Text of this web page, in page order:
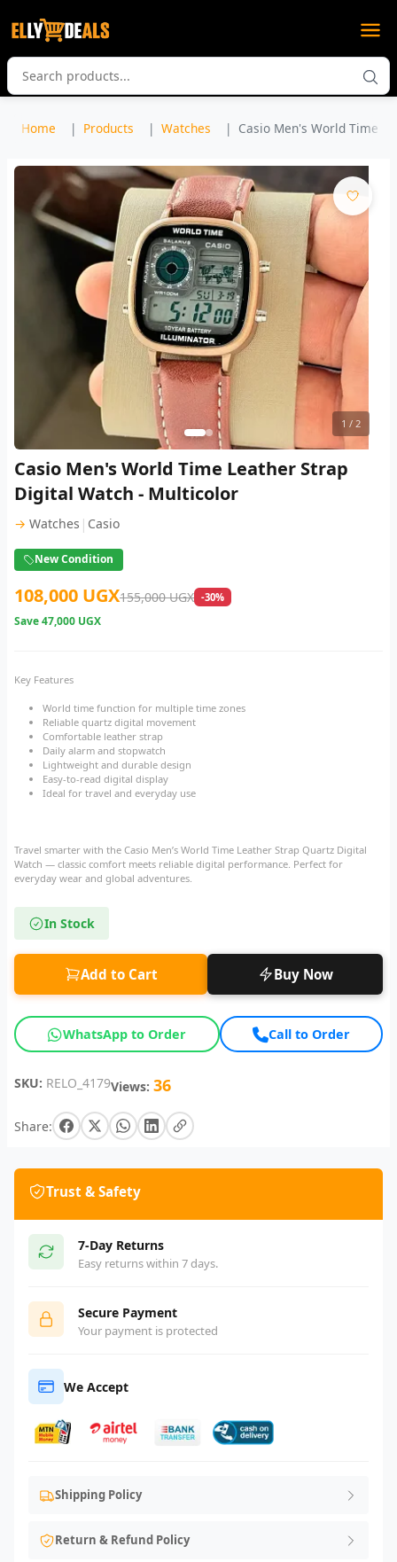
Home Products Watches Casio Men's World Time
1 / 2
Casio Men's World Time Leather Strap
Digital Watch - Multicolor
→ Watches | Casio
New Condition
108,000 UGX155,000 UGX -30%
Save47,000 UGX
Key Features
World time function for multiple time zones
Reliable quartz digital movement
Comfortable leather strap
Daily alarm and stopwatch
Lightweight and durable design
Easy-to-read digital display
Ideal for travel and everyday use
Travel smarter with the Casio Men’s World Time Leather Strap Quartz Digital
Watch — classic comfort meets reliable digital performance. Perfect for
everyday wear and global adventures.
In Stock
Add to Cart Buy Now
WhatsApp to Order Call to Order
SKU: RELO_4179Views: 36
Share:
Trust & Safety
7-Day Returns
Easy returns within 7 days.
Secure Payment
Your payment is protected
We Accept
Shipping Policy
Return & Refund Policy